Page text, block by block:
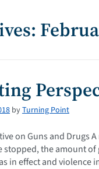
byTurning Point
on Guns and Drugs
stopped, the amount
in effect and violence